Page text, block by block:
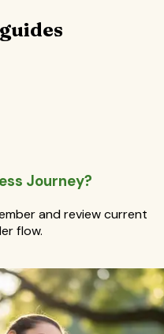
Journey?
and review current
flow.